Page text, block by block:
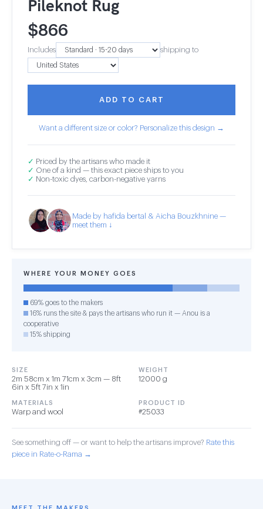
Pileknot Rug
$866
Includes shipping to
ADD TO CART
Want a different size or color? Personalize this design →
✓ Priced by the artisans who made it
✓ One of a kind — this exact piece ships to you
✓ Non-toxic dyes, carbon-negative yarns
Made by hafida bertal & Aicha Bouzkhnine —
meet them ↓
WHERE YOUR MONEY GOES
69% goes to the makers
16% runs the site & pays the artisans who run it — Anou is a
cooperative
15% shipping
SIZE
2m 58cm x 1m 71cm x 3cm — 8ft
6in x 5ft 7in x 1in
WEIGHT
12000 g
MATERIALS
Warp and wool
PRODUCT ID
#25033
See something off — or want to help the artisans improve? Rate this
piece in Rate-o-Rama →